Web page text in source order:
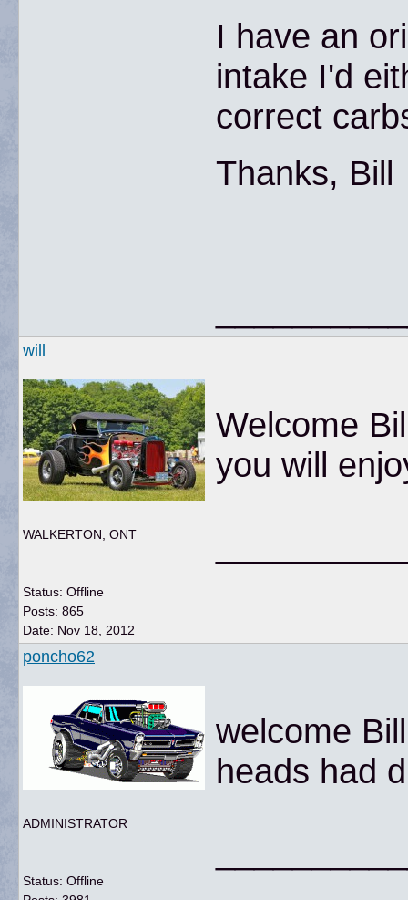
I have an
intake I'd
correct
Thanks, Bill
will
WALKERTON, ONT
Status: Offline
Posts: 865
Date: Nov 18, 2012
Welcome
you will
poncho62
ADMINISTRATOR
Status: Offline
welcome
heads had